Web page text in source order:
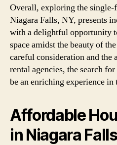
Overall, exploring the
Niagara Falls, NY, presents
with a delightful opportunity
space amidst the beauty of
careful consideration and the
rental agencies, the search
be an enriching experience
Affordable
in Niagara